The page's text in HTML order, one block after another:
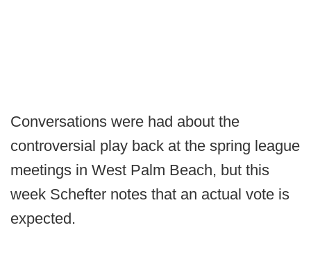
Conversations were had about the
controversial play back at the spring league
meetings in West Palm Beach, but this
week Schefter notes that an actual vote is
expected.